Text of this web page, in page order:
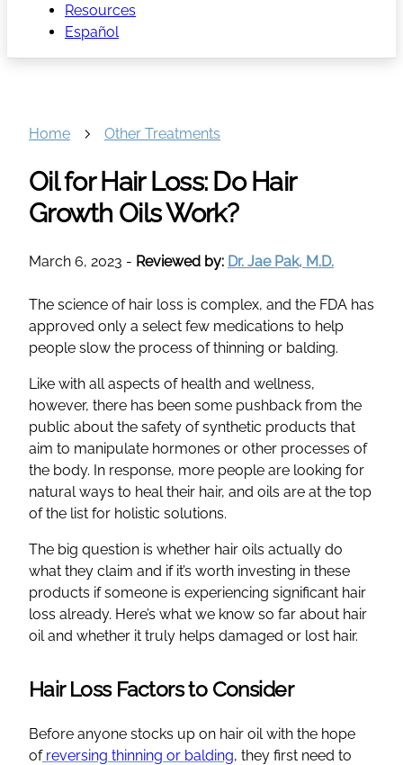
Resources
Español
Home Other Treatments
Oil for Hair Loss: Do Hair
Growth Oils Work?
March 6, 2023 - Reviewed by: Dr. Jae Pak, M.D.
The science of hair loss is complex, and the FDA has
approved only a select few medications to help
people slow the process of thinning or balding.
Like with all aspects of health and wellness,
however, there has been some pushback from the
public about the safety of synthetic products that
aim to manipulate hormones or other processes of
the body. In response, more people are looking for
natural ways to heal their hair, and oils are at the top
of the list for holistic solutions.
The big question is whether hair oils actually do
what they claim and if it’s worth investing in these
products if someone is experiencing significant hair
loss already. Here’s what we know so far about hair
oil and whether it truly helps damaged or lost hair.
Hair Loss Factors to Consider
Before anyone stocks up on hair oil with the hope
ofreversing thinning or balding, they first need to